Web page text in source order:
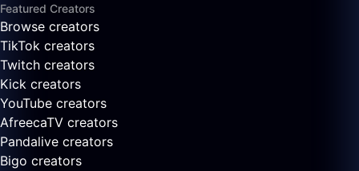
Featured Creators
Browse creators
TikTok creators
Twitch creators
Kick creators
YouTube creators
AfreecaTV creators
Pandalive creators
Bigo creators